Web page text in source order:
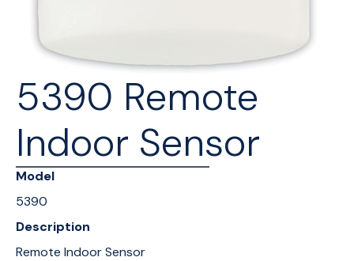
5390 Remote
Indoor Sensor
Model
5390
Description
Remote Indoor Sensor